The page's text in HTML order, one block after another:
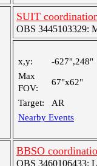
SUIT
OBS 3445103329:
x,y:
-627",248"
Max
FOV:
67"x62"
Target:
AR
Nearby Events
BBSO
OBS 3460106433: